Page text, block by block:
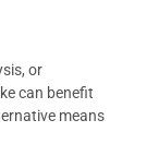
or
can benefit
means